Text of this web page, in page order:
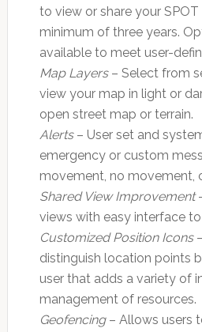
to view or share your
minimum of three years.
available to meet user-
Map Layers– Select from
view your map in light or
open street map or terrain.
Alerts– User set and
emergency or custom
movement, no movement,
Shared View Improvement
views with easy interface
Customized Position Icons
distinguish location points
user that adds a variety of
management of resources.
Geofencing– Allows users